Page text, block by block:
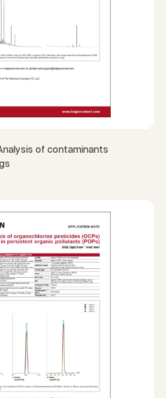
of contaminants